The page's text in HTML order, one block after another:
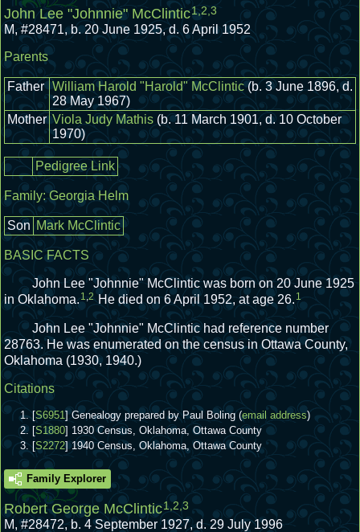
John Lee "Johnnie" McClintic1,2 3
M, #28471,b. 20 June 1925, d. 6 April 1952
Parents
Father William Harold "Harold" McClintic (b. 3 June 1896, d.
28 May 1967)
Mother Viola Judy Mathis (b. 11 March 1901, d. 10 October
1970)
Pedigree Link
Family:Georgia Helm
Son Mark McClintic
BASIC FACTS
John Lee "Johnnie" McClintic was born on 20 June 1925
in Oklahoma. 1,2 He died on 6 April 1952, at age 26. 1
John Lee "Johnnie" McClintic had reference number
28763. He was enumerated on the census in Ottawa County,
Oklahoma (1930, 1940.)
Citations
[S6951] Genealogy prepared by Paul Boling (email address)
[S1880] 1930 Census, Oklahoma, Ottawa County
[S2272] 1940 Census, Oklahoma, Ottawa County
Family Explorer
Robert George McClintic1, 2 3
M,#28472, b. 4 September 1927, d. 29 July 1996